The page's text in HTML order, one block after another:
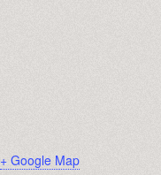
+ Google Map